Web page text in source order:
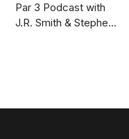
Par 3 Podcast with
J.R. Smith & Stephen